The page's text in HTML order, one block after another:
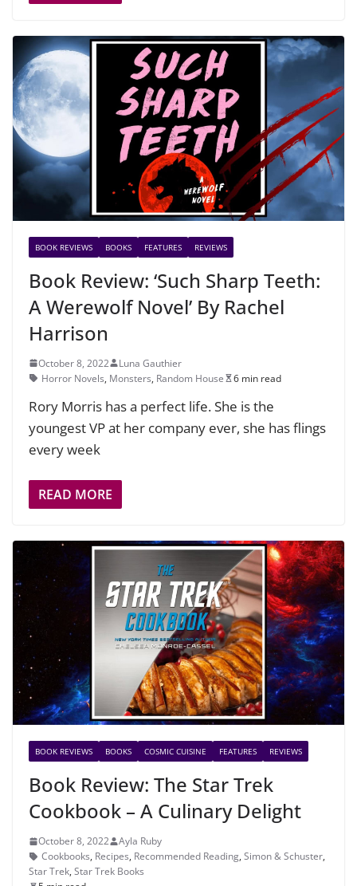
BOOK REVIEWS BOOKS FEATURES REVIEWS
Book Review: ‘Such Sharp Teeth:
A Werewolf Novel’ By Rachel
Harrison
October 8, 2022
Luna Gauthier
Horror Novels, Monsters, Random House 6 min read
Rory Morris has a perfect life. She is the
youngest VP at her company ever, she has flings
every week
READ MORE
BOOK REVIEWS BOOKS COSMIC CUISINE FEATURES REVIEWS
Book Review: The Star Trek
Cookbook – A Culinary Delight
October 8, 2022
Ayla Ruby
Cookbooks, Recipes, Recommended Reading, Simon & Schuster,
Star Trek, Star Trek Books